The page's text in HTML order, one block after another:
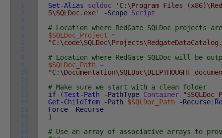
1
2
3
4
5
6
7
8
9
10
11
12
13
14
15
16
17
18
Set-Alias sqldoc
'C:\Program Files (x86)\Red
5\SQLDoc.exe'
-Scope Script
# Location where RedGate SQLDoc projects
$SQLDoc_Project
=
# Location where RedGate SQLDoc will be
$SQLDoc_Path
=
# Make sure we start with a clean folder
if
(Test-Path -PathType Container
Get-ChildItem
-Path $SQLDoc_Path -Recurse
Force
-Recurse
}
# Use an array of associative arrays to